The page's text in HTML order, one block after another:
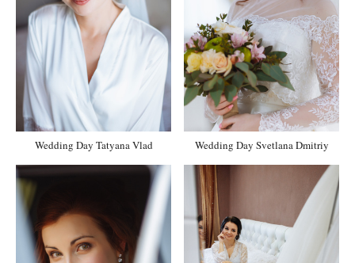
Wedding Day Tatyana Vlad Wedding Day Svetlana Dmitriy